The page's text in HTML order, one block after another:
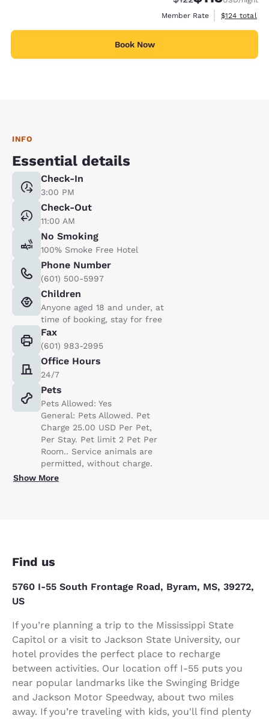
Member Rate
View
$124 total
Book Now
INFO
Essential details
Check-In
3:00 PM
Check-Out
11:00 AM
No Smoking
100% Smoke Free Hotel
Phone Number
(601) 500-5997
Children
Anyone aged 18 and under, at
time of booking, stay for free
Fax
(601) 983-2995
Office Hours
24/7
Pets
Pets Allowed: Yes
General: Pets Allowed. Pet
Charge 25.00 USD Per Pet,
Per Stay. Pet limit 2 Pet Per
Room.. Service animals are
permitted, without charge.
Show More
Find us
5760 I-55 South Frontage Road, Byram, MS, 39272,
US
If you’re planning a trip to the Mississippi State
Capitol or a visit to Jackson State University, our
hotel provides the perfect place to recharge
between activities. Our location off I-55 puts you
near popular landmarks like the Swinging Bridge
and Jackson Motor Speedway, about two miles
away. If you’re traveling with kids, you'll find plenty